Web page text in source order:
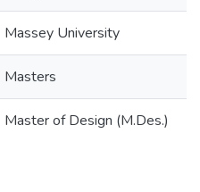
Massey University
Masters
Master of Design (M.Des.)